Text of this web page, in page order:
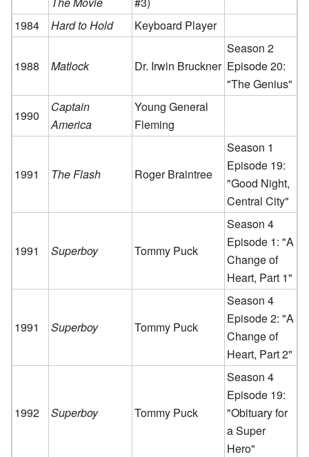
1984
Hard to Hold Keyboard Player
1988 Matlock Dr. Irwin Bruckner
Season 2
Episode 20:
"The Genius"
1990
Captain
America
Young General
Fleming
1991 The Flash Roger Braintree
Season 1
Episode 19:
"Good Night,
Central City"
1991 Superboy Tommy Puck
Season 4
Episode 1: "A
Change of
Heart, Part 1"
1991 Superboy Tommy Puck
Season 4
Episode 2: "A
Change of
Heart, Part 2"
1992 Superboy Tommy Puck
Season 4
Episode 19:
"Obituary for
a Super
Hero"